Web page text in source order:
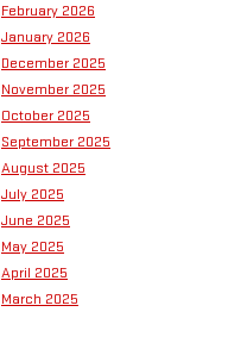
February 2026
January 2026
December 2025
November 2025
October 2025
September 2025
August 2025
July 2025
June 2025
May 2025
April 2025
March 2025